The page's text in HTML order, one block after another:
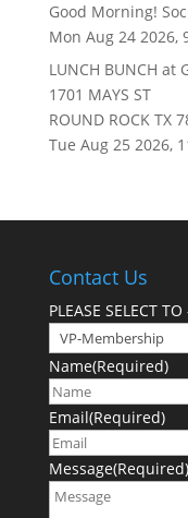
Good Morning!
Mon Aug 24 2026,
LUNCH BUNCH at
1701 MAYS ST
ROUND ROCK TX
Tue Aug 25 2026,
Contact Us
PLEASE SELECT
Name(Required)
Email(Required)
Message(Required)